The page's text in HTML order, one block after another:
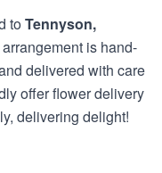
toTennyson,
is hand-
delivered with care
offer flower delivery
delivering delight!